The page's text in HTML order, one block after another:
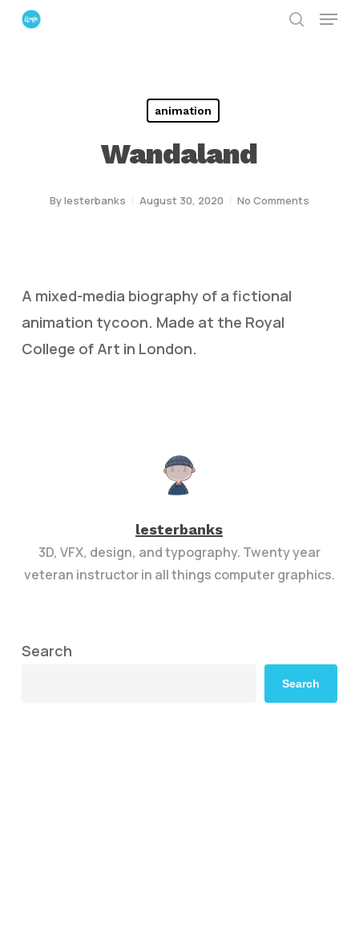
Skip
Menu
animation
Wandaland
Bylesterbanks August 30, 2020 No Comments
A mixed-media biography of a fictional
animation tycoon. Made at the Royal
College of Art in London.
lesterbanks
3D, VFX, design, and typography. Twenty year
veteran instructor in all things computer graphics.
Search
Search